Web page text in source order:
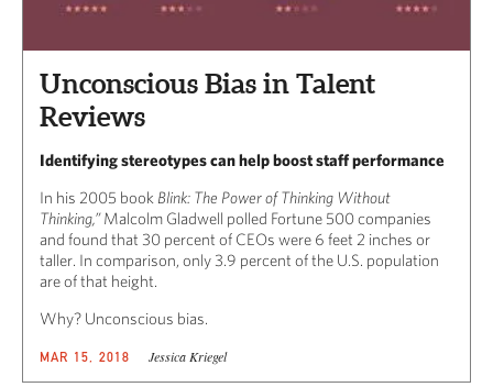
Unconscious Bias in Talent
Reviews
Identifying stereotypes can help boost staff performance
In his 2005 book Blink: The Power of Thinking Without
Thinking,”Malcolm Gladwell polled Fortune 500 companies
and found that 30 percent of CEOs were 6 feet 2 inches or
taller. In comparison, only 3.9 percent of the U.S. population
are of that height.
Why? Unconscious bias.
MAR 15, 2018 Jessica Kriegel